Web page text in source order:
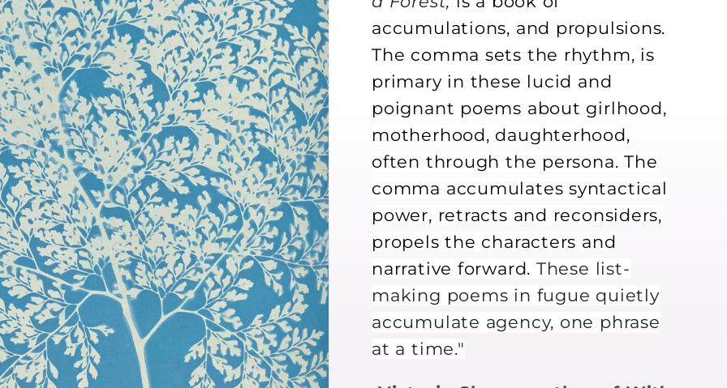
accumulations, and propulsions.
The comma sets the rhythm, is
primary in these lucid and
poignant poems about girlhood,
motherhood, daughterhood,
often through the persona. The
comma accumulates syntactical
power, retracts and reconsiders,
propels the characters and
narrative forward. These list-
making poems in fugue quietly
accumulate agency, one phrase
at a time."